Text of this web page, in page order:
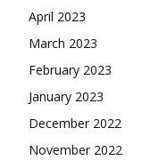
April 2023
March 2023
February 2023
January 2023
December 2022
November 2022